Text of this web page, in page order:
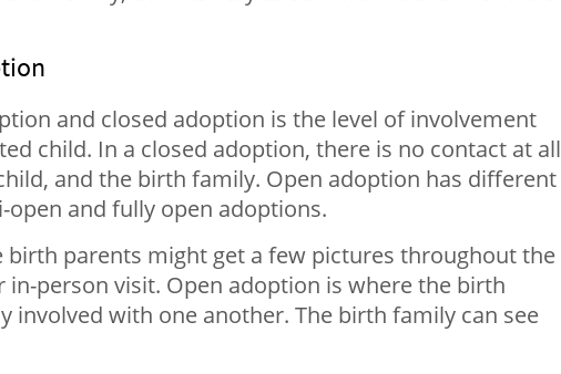
and closed adoption is the level of involvement
child. In a closed adoption, there is no contact at all
and the birth family. Open adoption has different
open and fully open adoptions.
parents might get a few pictures throughout the
in-person visit. Open adoption is where the birth
involved with one another. The birth family can see